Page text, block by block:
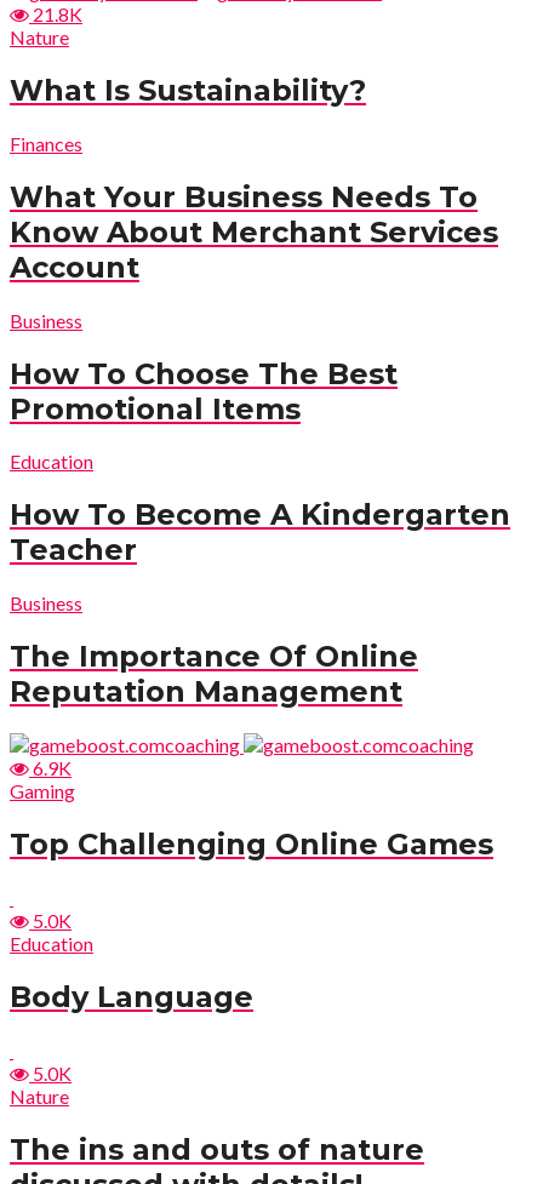
21.8K
Nature
What Is Sustainability?
Finances
What Your Business Needs To
Know About Merchant Services
Account
Business
How To Choose The Best
Promotional Items
Education
How To Become A Kindergarten
Teacher
Business
The Importance Of Online
Reputation Management
6.9K
Gaming
Top Challenging Online Games
5.0K
Education
Body Language
5.0K
Nature
The ins and outs of nature